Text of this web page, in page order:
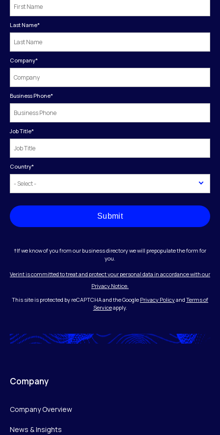
Last Name*
Company*
Business Phone*
Job Title*
Country*
Submit
†If we know of you from our business directory we will prepopulate the form for
you.
Verint is committed to treat and protect your personal data in accordance with our
Privacy Notice.
This site is protected by reCAPTCHA and the Google Privacy Policyand Terms of
Serviceapply.
Company
Company Overview
News & Insights